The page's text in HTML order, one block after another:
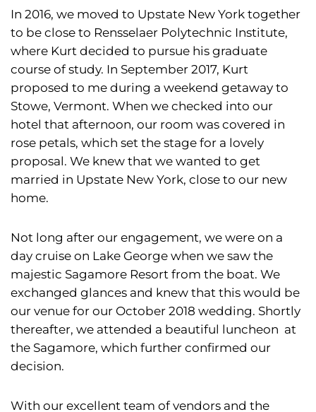
In 2016, we moved to Upstate New York together
to be close to Rensselaer Polytechnic Institute,
where Kurt decided to pursue his graduate
course of study. In September 2017, Kurt
proposed to me during a weekend getaway to
Stowe, Vermont. When we checked into our
hotel that afternoon, our room was covered in
rose petals, which set the stage for a lovely
proposal. We knew that we wanted to get
married in Upstate New York, close to our new
home.
Not long after our engagement, we were on a
day cruise on Lake George when we saw the
majestic Sagamore Resort from the boat. We
exchanged glances and knew that this would be
our venue for our October 2018 wedding. Shortly
thereafter, we attended a beautiful luncheon at
the Sagamore, which further confirmed our
decision.
With our excellent team of vendors and the